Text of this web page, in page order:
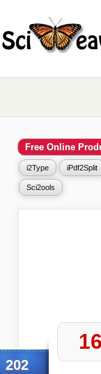
Free Online
i2Type iPdf2Split
Sci2ools
202